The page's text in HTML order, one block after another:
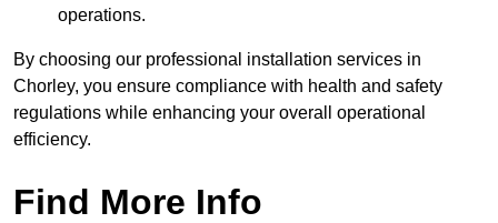
operations.
By choosing our professional installation services in
Chorley, you ensure compliance with health and safety
regulations while enhancing your overall operational
efficiency.
Find More Info